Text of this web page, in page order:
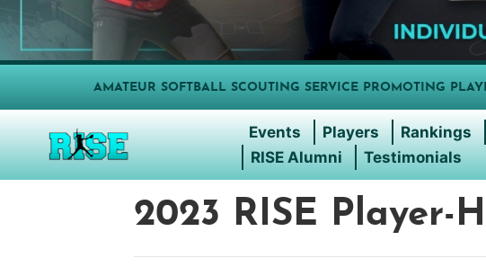
AMATEUR SOFTBALL SCOUTING SERVICE PROMOTING
Events Players Rankings
RISE Alumni
Testimonials
2023 RISE Player-